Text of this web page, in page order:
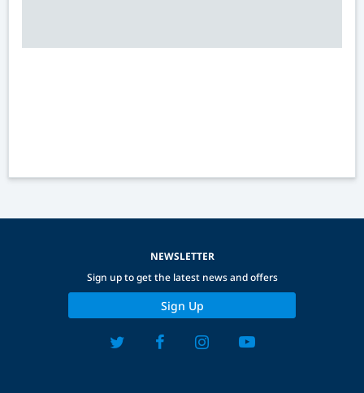
NEWSLETTER
Sign up to get the latest news and offers
Sign Up